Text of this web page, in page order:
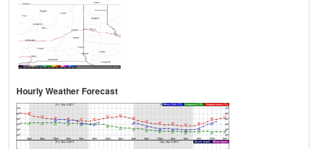
Hourly Weather Forecast